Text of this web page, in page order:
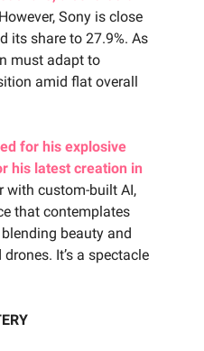
Sony is close
its share to 27.9%. As
must adapt to
amid flat overall
for his explosive
his latest creation in
with custom-built AI,
that contemplates
beauty and
It’s a spectacle